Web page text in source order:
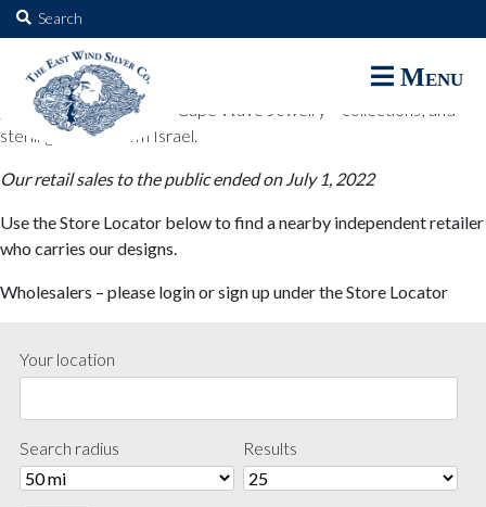
Search
for:
Menu
The East Wind Silver Co.
The East Wind Silver Co. designs are available through select retail
partners. These designs include all East Wind Silver exclusive silver
jewelry; seabangles ™ & Cape Wave Jewelry™ collections; and
sterling designs from Israel.
Our retail sales to the public ended on July 1, 2022
Use the Store Locator below to find a nearby independent retailer
who carries our designs.
Wholesalers – please login or sign up under the Store Locator
Your location
Search radius Results